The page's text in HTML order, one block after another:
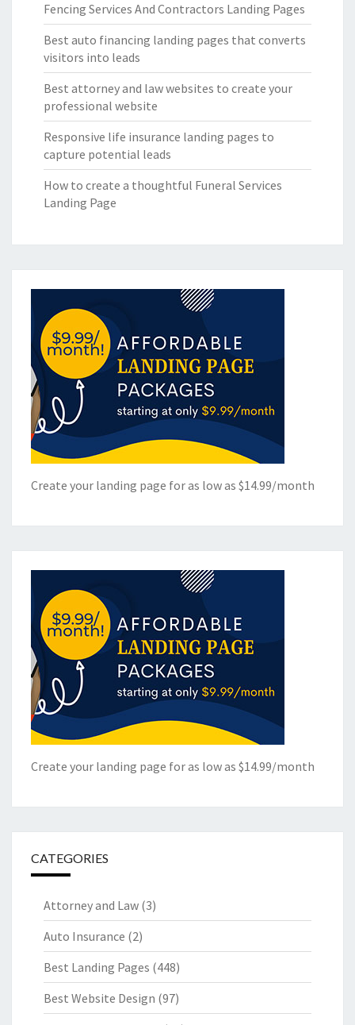
Fencing Services And Contractors Landing Pages
Best auto financing landing pages that converts
visitors into leads
Best attorney and law websites to create your
professional website
Responsive life insurance landing pages to
capture potential leads
How to create a thoughtful Funeral Services
Landing Page
Create your landing page for as low as $14.99/month
Create your landing page for as low as $14.99/month
CATEGORIES
Attorney and Law (3)
Auto Insurance (2)
Best Landing Pages (448)
Best Website Design (97)